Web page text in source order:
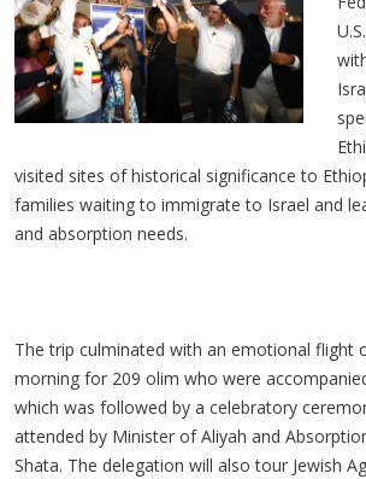
visited sites of historical significance to
families waiting to immigrate to Israel and
and absorption needs.
The trip culminated with an emotional flight
morning for 209 olim who were
which was followed by a celebratory
attended by Minister of Aliyah and
Shata. The delegation will also tour Jewish